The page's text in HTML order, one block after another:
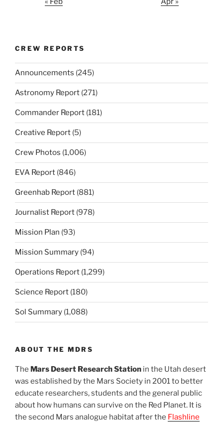
CREW REPORTS
Announcements (245)
Astronomy Report (271)
Commander Report (181)
Creative Report (5)
Crew Photos (1,006)
EVA Report (846)
Greenhab Report (881)
Journalist Report (978)
Mission Plan (93)
Mission Summary (94)
Operations Report (1,299)
Science Report (180)
Sol Summary (1,088)
ABOUT THE MDRS
The Mars Desert Research Station in the Utah desert
was established by the Mars Society in 2001 to better
educate researchers, students and the general public
about how humans can survive on the Red Planet. It is
the second Mars analogue habitat after the Flashline